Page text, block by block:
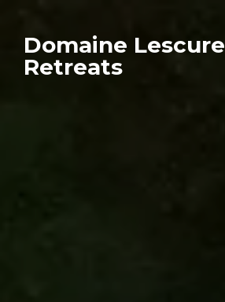
Domaine Lescure
Retreats